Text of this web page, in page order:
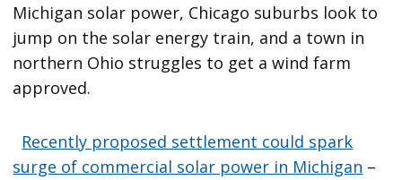
Michigan solar power, Chicago suburbs look to
jump on the solar energy train, and a town in
northern Ohio struggles to get a wind farm
approved.
Recently proposed settlement could spark
surge of commercial solar power in Michigan –